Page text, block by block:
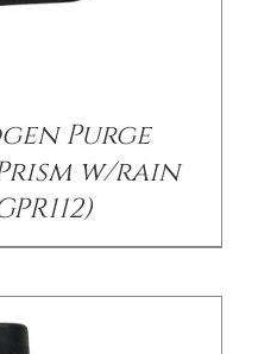
Purge
w/rain